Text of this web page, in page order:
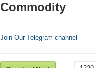
Commodity
Join Our Telegram channel